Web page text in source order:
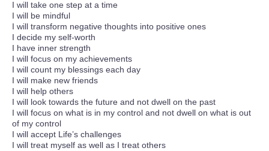
I will take one step at a time
I will be mindful
I will transform negative thoughts into positive ones
I decide my self-worth
I have inner strength
I will focus on my achievements
I will count my blessings each day
I will make new friends
I will help others
I will look towards the future and not dwell on the past
I will focus on what is in my control and not dwell on what is out
of my control
I will accept Life’s challenges
I will treat myself as well as I treat others